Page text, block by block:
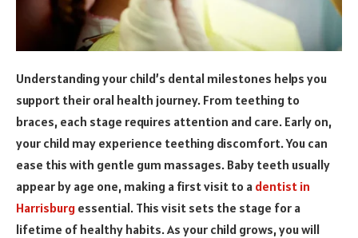
Understanding your child’s dental milestones helps you
support their oral health journey. From teething to
braces, each stage requires attention and care. Early on,
your child may experience teething discomfort. You can
ease this with gentle gum massages. Baby teeth usually
appear by age one, making a first visit to a dentist in
Harrisburg essential. This visit sets the stage for a
lifetime of healthy habits. As your child grows, you will